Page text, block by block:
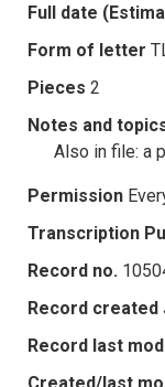
Full date
Form of letter
Pieces 2
Notes and
Also in file: a
Permission
Transcription
Record no.
Record created
Record last